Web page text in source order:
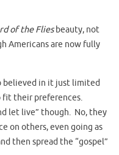
of the Fliesbeauty, not
Americans are now fully
believed in it just limited
their preferences.
let live” though. No, they
on others, even going as
then spread the “gospel”